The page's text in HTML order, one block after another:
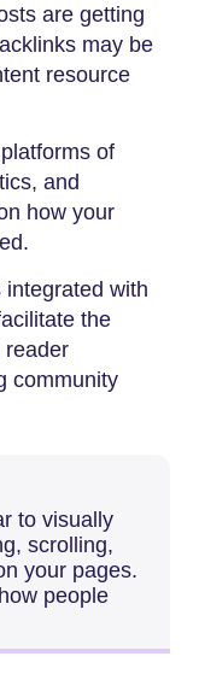
are getting
may be
resource
of
and
how your
integrated with
the
reader
community
to visually
scrolling,
your pages.
people